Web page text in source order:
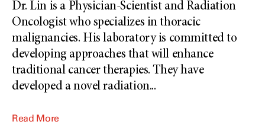
Dr. Lin is a Physician-Scientist and Radiation
Oncologist who specializes in thoracic
malignancies. His laboratory is committed to
developing approaches that will enhance
traditional cancer therapies. They have
developed a novel radiation...
Read More